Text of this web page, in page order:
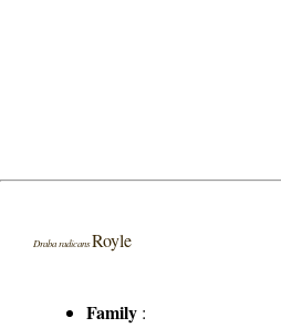
Draba radicansRoyle
Family :